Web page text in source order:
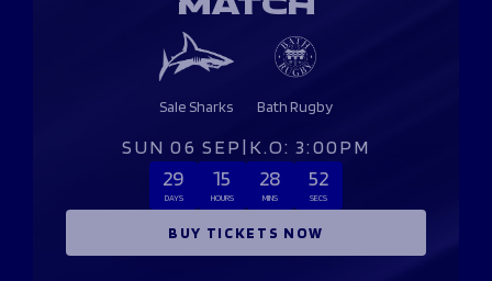
Sale Sharks Bath Rugby
SUN 06 SEP| K.O: 3:00PM
29
DAYS
15
HOURS
28
MINS
51
SECS
BUY TICKETS NOW